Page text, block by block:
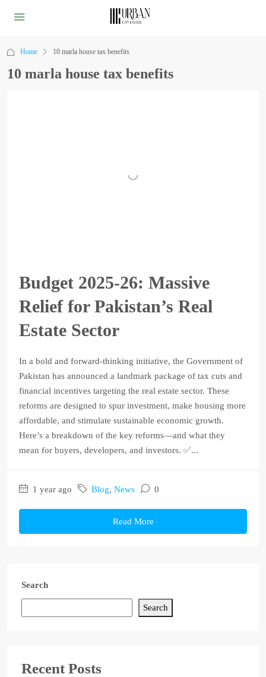
Home 10 marla house tax benefits
10 marla house tax benefits
Budget 2025‑26: Massive
Relief for Pakistan’s Real
Estate Sector
In a bold and forward-thinking initiative, the Government of
Pakistan has announced a landmark package of tax cuts and
financial incentives targeting the real estate sector. These
reforms are designed to spur investment, make housing more
affordable, and stimulate sustainable economic growth.
Here’s a breakdown of the key reforms—and what they
mean for buyers, developers, and investors. ✅...
1 year ago Blog, News 0
Read More
Search
Search
Recent Posts